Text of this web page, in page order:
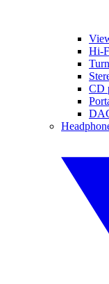
Hi-
CD